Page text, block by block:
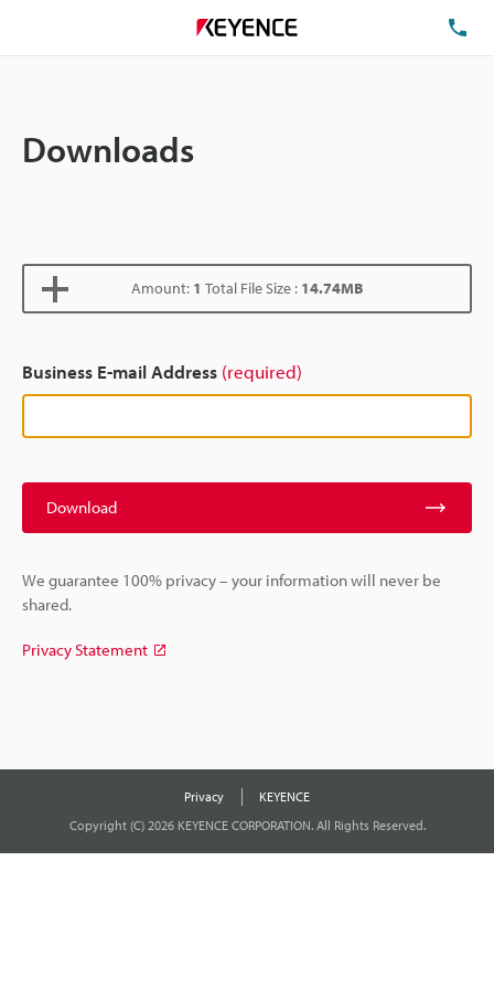
Downloads
Amount: 1 Total File Size : 14.74MB
Business E-mail Address (required)
Download
We guarantee 100% privacy – your information will never be
shared.
Privacy Statement
Privacy
KEYENCE
Copyright (C) 2026 KEYENCE CORPORATION. All Rights Reserved.